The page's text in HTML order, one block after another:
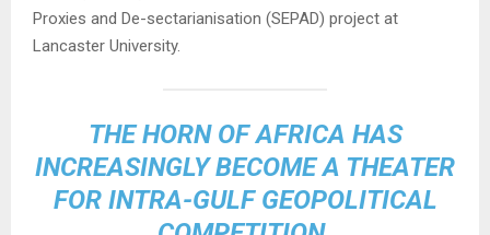
Proxies and De-sectarianisation (SEPAD) project at
Lancaster University.
THE HORN OF AFRICA HAS
INCREASINGLY BECOME A THEATER
FOR INTRA-GULF GEOPOLITICAL